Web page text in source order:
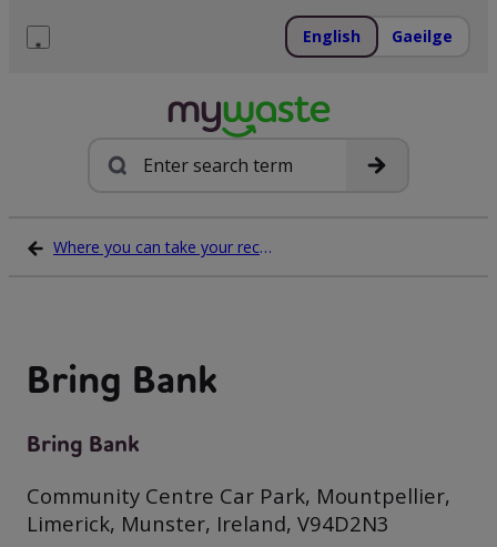
English Gaeilge
Search
Where you can take your recycling waste
Bring Bank
Bring Bank
Community Centre Car Park, Mountpellier,
Limerick, Munster, Ireland, V94D2N3